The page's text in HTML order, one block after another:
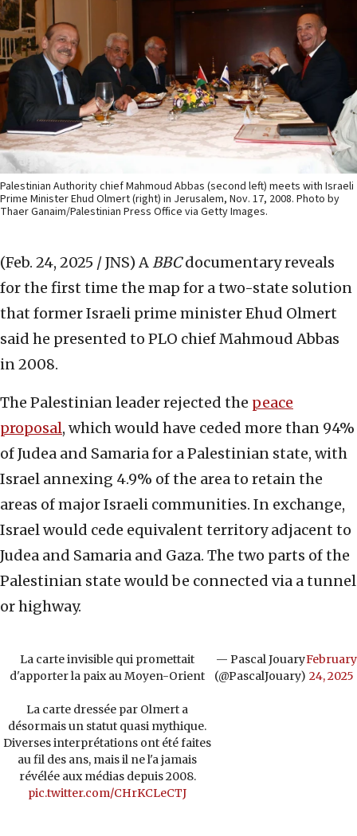
Palestinian Authority chief Mahmoud Abbas (second left) meets with Israeli
Prime Minister Ehud Olmert (right) in Jerusalem, Nov. 17, 2008. Photo by
Thaer Ganaim/Palestinian Press Office via Getty Images.
(Feb. 24, 2025 / JNS) ABBCdocumentary reveals
for the first time the map for a two-state solution
that former Israeli prime minister Ehud Olmert
said he presented to PLO chief Mahmoud Abbas
in 2008.
The Palestinian leader rejected the peace
proposal, which would have ceded more than 94%
of Judea and Samaria for a Palestinian state, with
Israel annexing 4.9% of the area to retain the
areas of major Israeli communities. In exchange,
Israel would cede equivalent territory adjacent to
Judea and Samaria and Gaza. The two parts of the
Palestinian state would be connected via a tunnel
or highway.
La carte invisible qui promettait
d'apporter la paix au Moyen-Orient
La carte dressée par Olmert a
désormais un statut quasi mythique.
Diverses interprétations ont été faites
au fil des ans, mais il ne l'a jamais
révélée aux médias depuis 2008.
pic.twitter.com/CHrKCLeCTJ
— Pascal Jouary
(@PascalJouary)
February
24, 2025